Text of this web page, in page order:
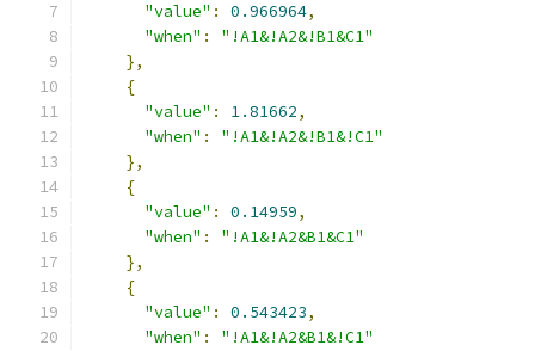
"value" : 0.966964,
"when" :
"!A1&!A2&!B1&C1"
},
{
"value" : 1.81662,
"when" :
"!A1&!A2&!B1&!C1"
},
{
"value" : 0.14959,
"when" :
"!A1&!A2&B1&C1"
},
{
"value" : 0.543423,
"when" :
"!A1&!A2&B1&!C1"